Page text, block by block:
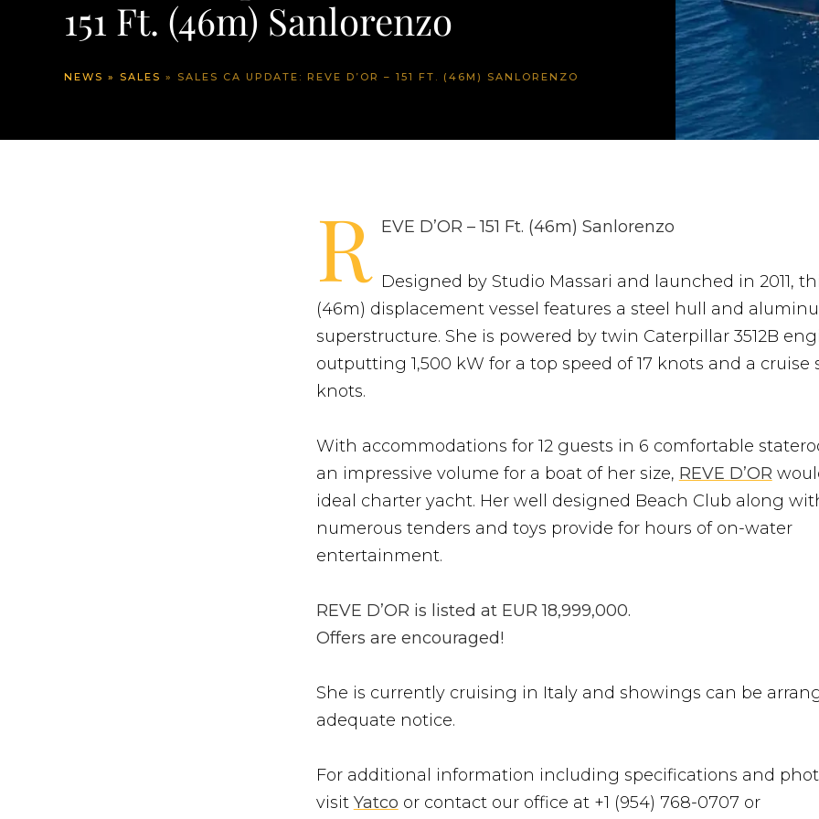
151 Ft. (46m) Sanlorenzo
NEWS » SALES » SALES CA UPDATE: REVE D’OR – 151 FT. (46M) SANLORENZO
R EVE D’OR – 151 Ft. (46m) Sanlorenzo
Designed by Studio Massari and launched in 2011,
(46m) displacement vessel features a steel hull and
superstructure. She is powered by twin Caterpillar 3512B
outputting 1,500 kW for a top speed of 17 knots and a cruise
knots.
With accommodations for 12 guests in 6 comfortable
an impressive volume for a boat of her size, REVE D’OR
ideal charter yacht. Her well designed Beach Club along
numerous tenders and toys provide for hours of on-water
entertainment.
REVE D’OR is listed at EUR 18,999,000.
Offers are encouraged!
She is currently cruising in Italy and showings can be
adequate notice.
For additional information including specifications and
visit Yatco or contact our office at +1 (954) 768-0707 or